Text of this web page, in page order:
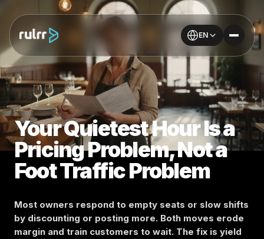
EN
Your Quietest Hour Is a
Pricing Problem, Not a
Foot Traffic Problem
Most owners respond to empty seats or slow shifts
by discounting or posting more. Both moves erode
margin and train customers to wait. The fix is yield